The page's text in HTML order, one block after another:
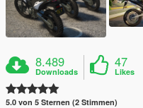
8.489
Downloads
47
Likes
5.0 von 5 Sternen (2 Stimmen)